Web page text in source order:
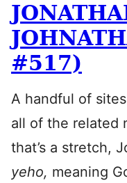
#517)
A handful of
all of the related
that’s a stretch,
yeho, meaning